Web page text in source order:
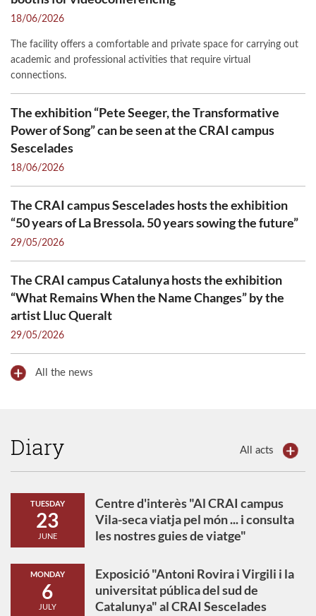
18/06/2026
The facility offers a comfortable and private space for carrying out
academic and professional activities that require virtual
connections.
The exhibition “Pete Seeger, the Transformative
Power of Song” can be seen at the CRAI campus
Sescelades
18/06/2026
The CRAI campus Sescelades hosts the exhibition
“50 years of La Bressola. 50 years sowing the future”
29/05/2026
The CRAI campus Catalunya hosts the exhibition
“What Remains When the Name Changes” by the
artist Lluc Queralt
29/05/2026
All the news
Diary All acts
TUESDAY
23
JUNE
Centre d'interès "Al CRAI campus
Vila-seca viatja pel món ... i consulta
les nostres guies de viatge"
MONDAY
6
JULY
Exposició "Antoni Rovira i Virgili i la
universitat pública del sud de
Catalunya" al CRAI Sescelades